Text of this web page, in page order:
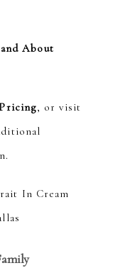
About
, or visit